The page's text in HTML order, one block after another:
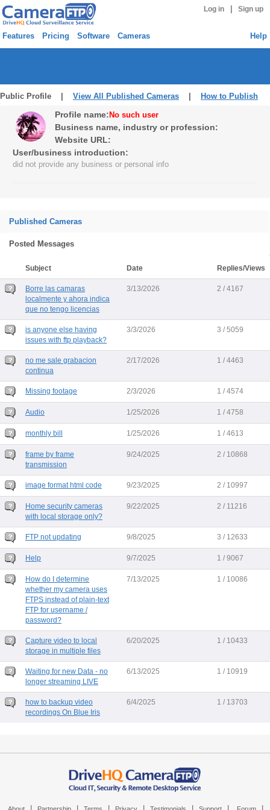
Log in Sign up
Features Pricing Software Cameras Help
Public Profile | View All Published Cameras How to Publish
Profile name: No such user
Business name, industry or profession:
Website URL:
User/business introduction:
did not provide any business or personal info
Published Cameras
Posted Messages
Subject Date Replies/Views
Borre las camaras
localmente y ahora indica
que no tengo licencias
3/13/2026 2 / 4167
is anyone else having
issues with ftp playback?
3/3/2026 3 / 5059
no me sale grabacion
continua
2/17/2026 1 / 4463
Missing footage 2/3/2026 1 / 4574
Audio 1/25/2026 1 / 4758
monthly bill 1/25/2026 1 / 4613
frame by frame
transmission
9/24/2025 2 / 10868
image format html code 9/23/2025 2 / 10997
Home security cameras
with local storage only?
9/22/2025 2 / 11216
FTP not updating 9/8/2025 3 / 12633
Help 9/7/2025 1 / 9067
How do I determine
whether my camera uses
FTPS instead of plain-text
FTP for username /
password?
7/13/2025 1 / 10086
Capture video to local
storage in multiple files
6/20/2025 1 / 10433
Waiting for new Data - no
longer streaming LIVE
6/13/2025 1 / 10919
how to backup video
recordings On Blue Iris
6/4/2025 1 / 13703